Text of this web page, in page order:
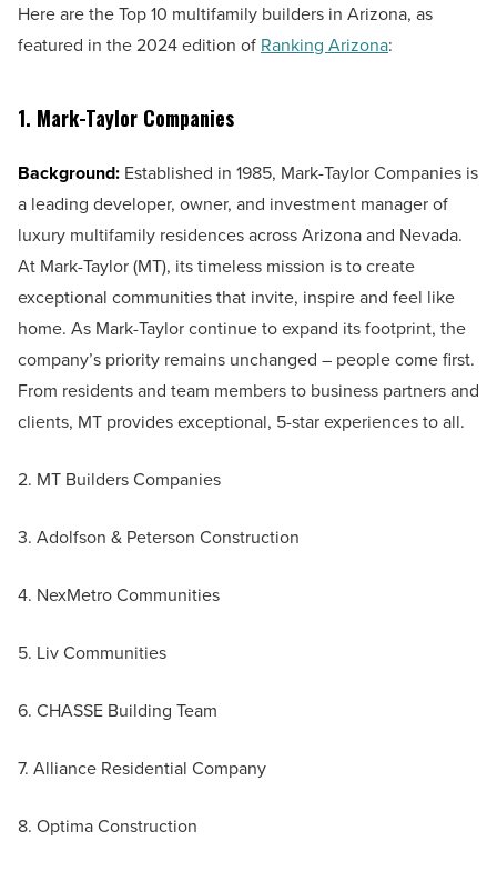
Here are the Top 10 multifamily builders in Arizona, as
featured in the 2024 edition of Ranking Arizona:
1. Mark-Taylor Companies
Background: Established in 1985, Mark-Taylor Companies is
a leading developer, owner, and investment manager of
luxury multifamily residences across Arizona and Nevada.
At Mark-Taylor (MT), its timeless mission is to create
exceptional communities that invite, inspire and feel like
home. As Mark-Taylor continue to expand its footprint, the
company’s priority remains unchanged – people come first.
From residents and team members to business partners and
clients, MT provides exceptional, 5-star experiences to all.
2. MT Builders Companies
3. Adolfson & Peterson Construction
4. NexMetro Communities
5. Liv Communities
6. CHASSE Building Team
7. Alliance Residential Company
8. Optima Construction